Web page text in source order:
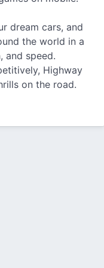
dream cars, and
the world in a
and speed.
Highway
on the road.